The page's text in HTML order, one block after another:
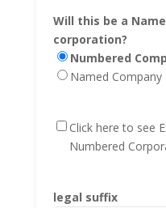
Will this be a
corporation?
Numbered
Named Company
Click here to see
Numbered
legal suffix